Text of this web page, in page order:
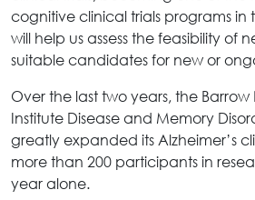
cognitive clinical trials programs in
will help us assess the feasibility of
suitable candidates for new or
Over the last two years, the
Institute Disease and Memory
greatly expanded its Alzheimer’s
more than 200 participants in
year alone.